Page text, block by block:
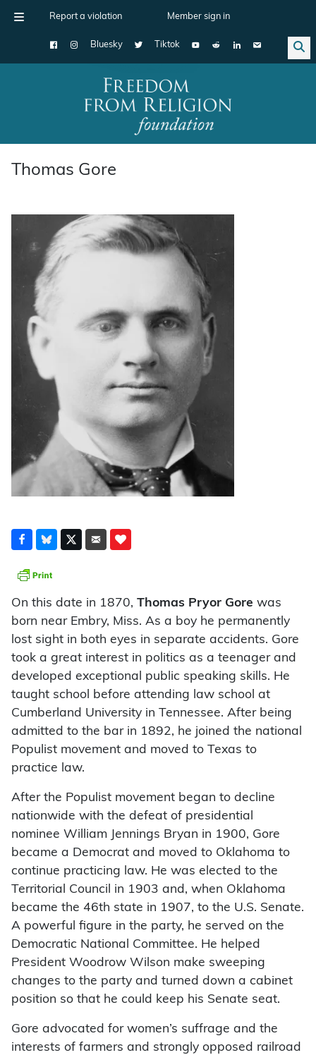
Report a violation Member sign in
Bluesky Tiktok
Main Navigation
Thomas Gore
On this date in 1870, Thomas Pryor Gore was
born near Embry, Miss. As a boy he permanently
lost sight in both eyes in separate accidents. Gore
took a great interest in politics as a teenager and
developed exceptional public speaking skills. He
taught school before attending law school at
Cumberland University in Tennessee. After being
admitted to the bar in 1892, he joined the national
Populist movement and moved to Texas to
practice law.
After the Populist movement began to decline
nationwide with the defeat of presidential
nominee William Jennings Bryan in 1900, Gore
became a Democrat and moved to Oklahoma to
continue practicing law. He was elected to the
Territorial Council in 1903 and, when Oklahoma
became the 46th state in 1907, to the U.S. Senate.
A powerful figure in the party, he served on the
Democratic National Committee. He helped
President Woodrow Wilson make sweeping
changes to the party and turned down a cabinet
position so that he could keep his Senate seat.
Gore advocated for women’s suffrage and the
interests of farmers and strongly opposed railroad